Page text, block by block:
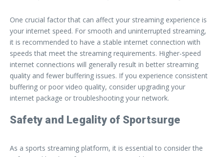
One crucial factor that can affect your streaming experience is
your internet speed. For smooth and uninterrupted streaming,
it is recommended to have a stable internet connection with
speeds that meet the streaming requirements. Higher-speed
internet connections will generally result in better streaming
quality and fewer buffering issues. If you experience consistent
buffering or poor video quality, consider upgrading your
internet package or troubleshooting your network.
Safety and Legality of Sportsurge
As a sports streaming platform, it is essential to consider the